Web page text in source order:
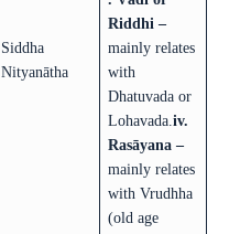
Siddha
Nityanātha
Riddhi –
mainly relates
with
Dhatuvada or
Lohavada. iv.
Rasāyana –
mainly relates
with Vrudhha
(old age